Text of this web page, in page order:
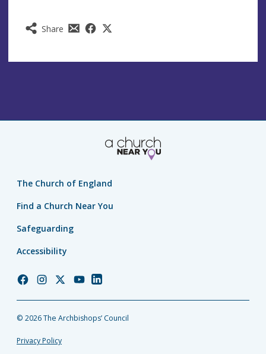
Share
The Church of England
Find a Church Near You
Safeguarding
Accessibility
Church
Facebook
Church
Instagram
Church
Twitter
Church
YouTube
Church
LinkedIn
© 2026 The Archbishops’ Council
Privacy Policy